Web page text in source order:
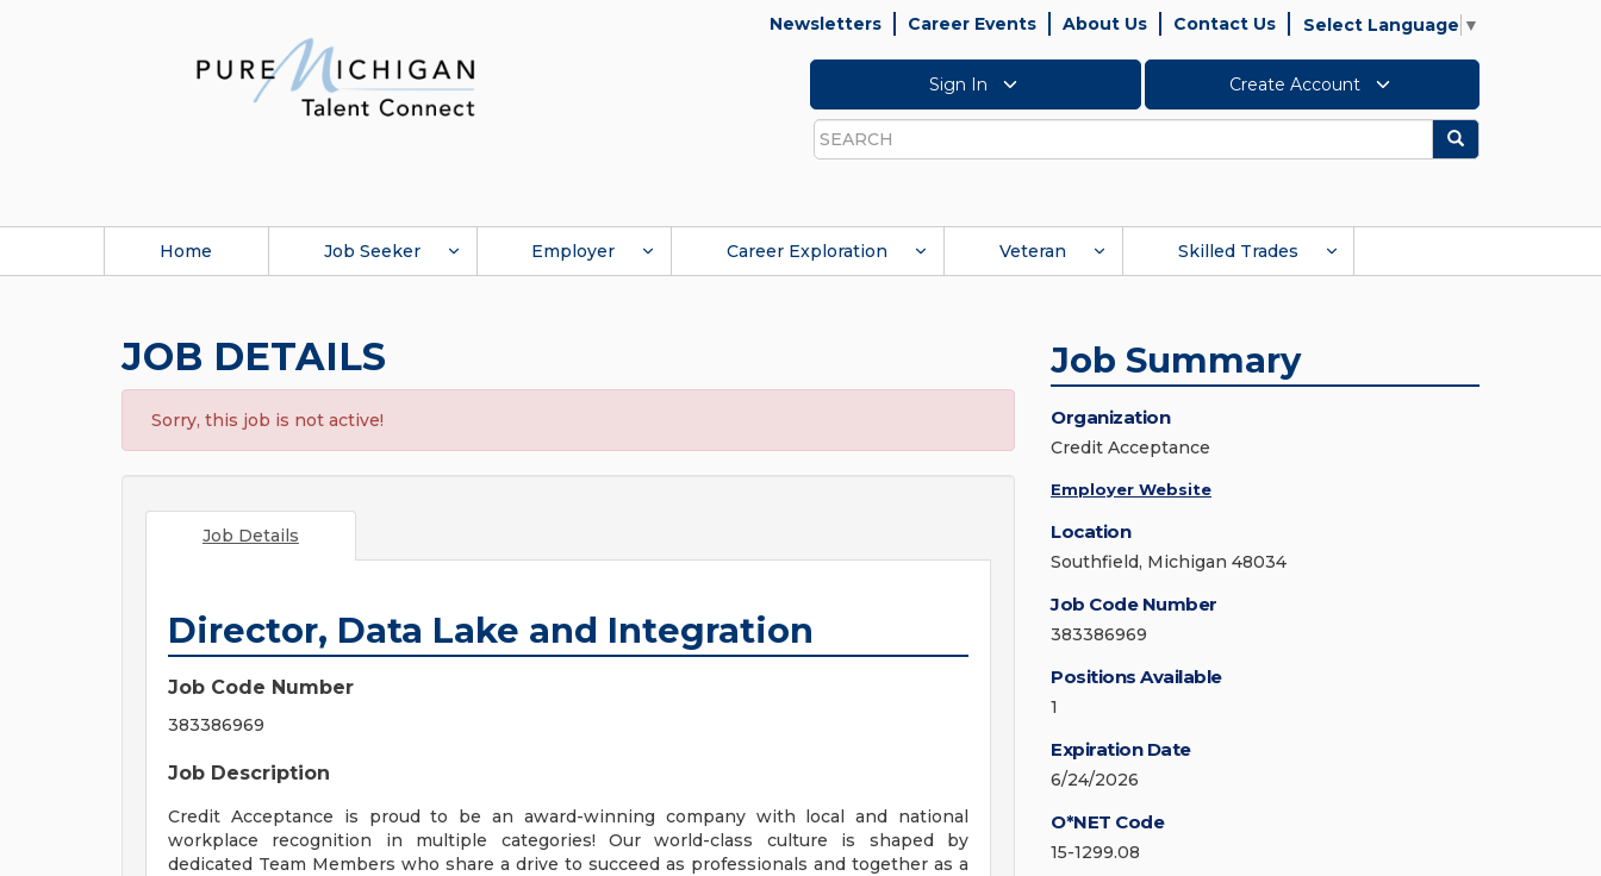
Newsletters Career Events About Us Contact Us Select Language ▼
Sign In Create Account
Search
Search
Home Job Seeker Employer Career Exploration Veteran Skilled Trades
JOB DETAILS
Sorry, this job is not active!
Job Details
Director, Data Lake and Integration
Job Code Number
383386969
Job Description
Credit Acceptance is proud to be an award-winning company with local and national
workplace recognition in multiple categories! Our world-class culture is shaped by
dedicated Team Members who share a drive to succeed as professionals and together as a
Job Summary
Organization
Credit Acceptance
Employer Website
Location
Southfield, Michigan 48034
Job Code Number
383386969
Positions Available
1
Expiration Date
6/24/2026
O*NET Code
15-1299.08